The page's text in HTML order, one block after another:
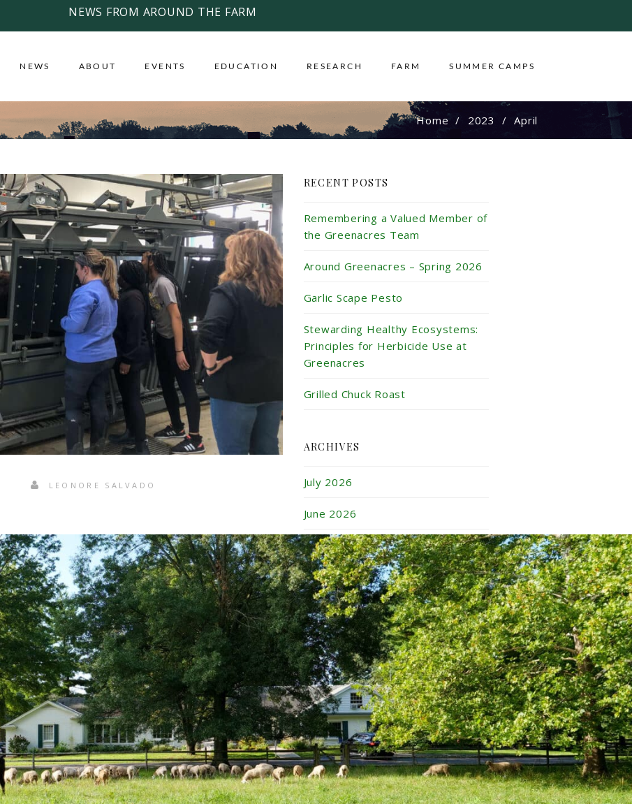
NEWS FROM AROUND THE FARM
NEWS ABOUT EVENTS EDUCATION RESEARCH FARM SUMMER CAMPS
Home 2023 April
LEONORE SALVADO
RECENT POSTS
Remembering a Valued Member of
the Greenacres Team
Around Greenacres – Spring 2026
Garlic Scape Pesto
Stewarding Healthy Ecosystems:
Principles for Herbicide Use at
Greenacres
Grilled Chuck Roast
ARCHIVES
July 2026
June 2026
May 2026
April 2026
March 2026
February 2026
January 2026
December 2025
November 2025
October 2025
September 2025